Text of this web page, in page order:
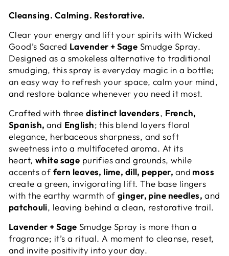
Cleansing. Calming. Restorative.
Clear your energy and lift your spirits with Wicked
Good’s Sacred Lavender + Sage Smudge Spray.
Designed as a smokeless alternative to traditional
smudging, this spray is everyday magic in a bottle;
an easy way to refresh your space, calm your mind,
and restore balance whenever you need it most.
Crafted with threedistinct lavenders, French,
Spanish, and English; this blend layers floral
elegance, herbaceous sharpness, and soft
sweetness into a multifaceted aroma. At its
heart, white sage purifies and grounds, while
accents of fern leaves, lime, dill, pepper, and moss
create a green, invigorating lift. The base lingers
with the earthy warmth ofginger, pine needles, and
patchouli, leaving behind a clean, restorative trail.
Lavender + Sage Smudge Spray is more than a
fragrance; it’s a ritual. A moment to cleanse, reset,
and invite positivity into your day.